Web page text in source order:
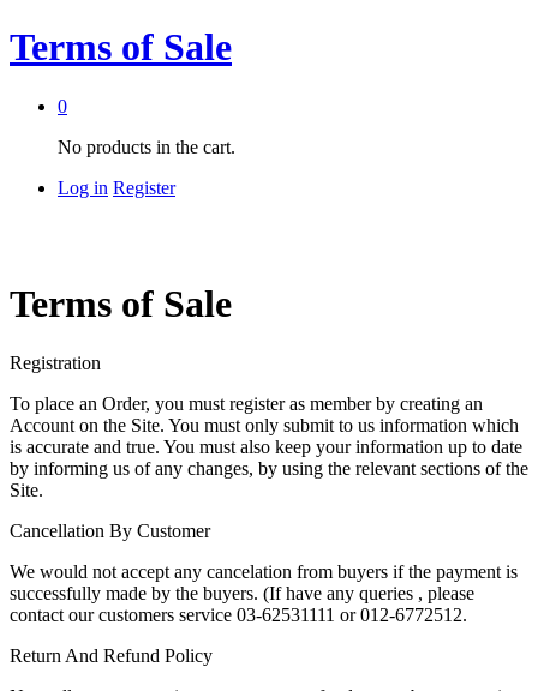
Terms of Sale
0
No products in the cart.
Log in Register
Terms of Sale
Registration
To place an Order, you must register as member by creating an
Account on the Site. You must only submit to us information which
is accurate and true. You must also keep your information up to date
by informing us of any changes, by using the relevant sections of the
Site.
Cancellation By Customer
We would not accept any cancelation from buyers if the payment is
successfully made by the buyers. (If have any queries , please
contact our customers service 03-62531111 or 012-6772512.
Return And Refund Policy